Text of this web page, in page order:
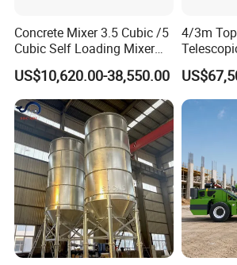
Concrete Mixer 3.5 Cubic /5
Cubic Self Loading Mixer
Hot Selling
US$10,620.00-38,550.00
4/3m
Laser